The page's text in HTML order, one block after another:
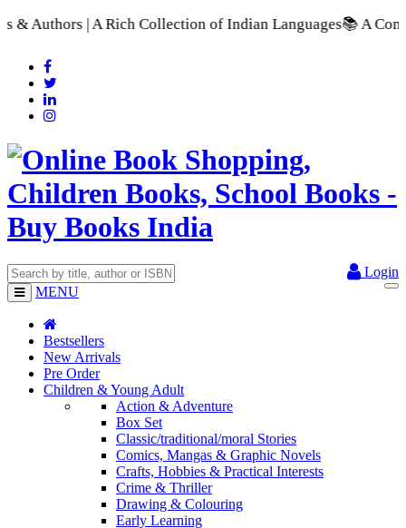
of Indian Languages📚 A Comprehensive Range of
Login
MENU
Bestsellers
New Arrivals
Pre Order
Children & Young Adult
Action & Adventure
Box Set
Classic/traditional/moral Stories
Comics, Mangas & Graphic Novels
Crafts, Hobbies & Practical Interests
Crime & Thriller
Drawing & Colouring
Early Learning